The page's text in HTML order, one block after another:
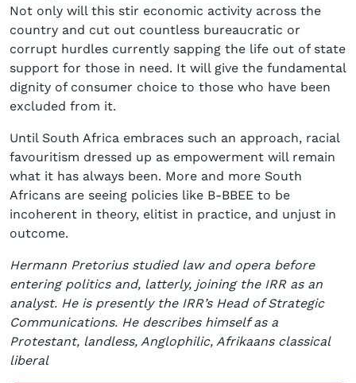
Not only will this stir economic activity across the
country and cut out countless bureaucratic or
corrupt hurdles currently sapping the life out of state
support for those in need. It will give the fundamental
dignity of consumer choice to those who have been
excluded from it.
Until South Africa embraces such an approach, racial
favouritism dressed up as empowerment will remain
what it has always been. More and more South
Africans are seeing policies like B-BBEE to be
incoherent in theory, elitist in practice, and unjust in
outcome.
Hermann Pretorius studied law and opera before
entering politics and, latterly, joining the IRR as an
analyst. He is presently the IRR’s Head of Strategic
Communications. He describes himself as a
Protestant, landless, Anglophilic, Afrikaans classical
liberal